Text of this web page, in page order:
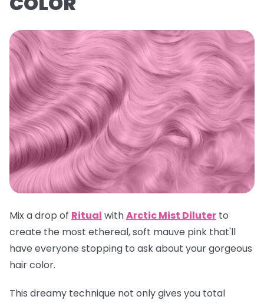
Mix a drop of Ritual withArctic Mist Diluter to
create the most ethereal, soft mauve pink that'll
have everyone stopping to ask about your gorgeous
hair color.
This dreamy technique not only gives you total